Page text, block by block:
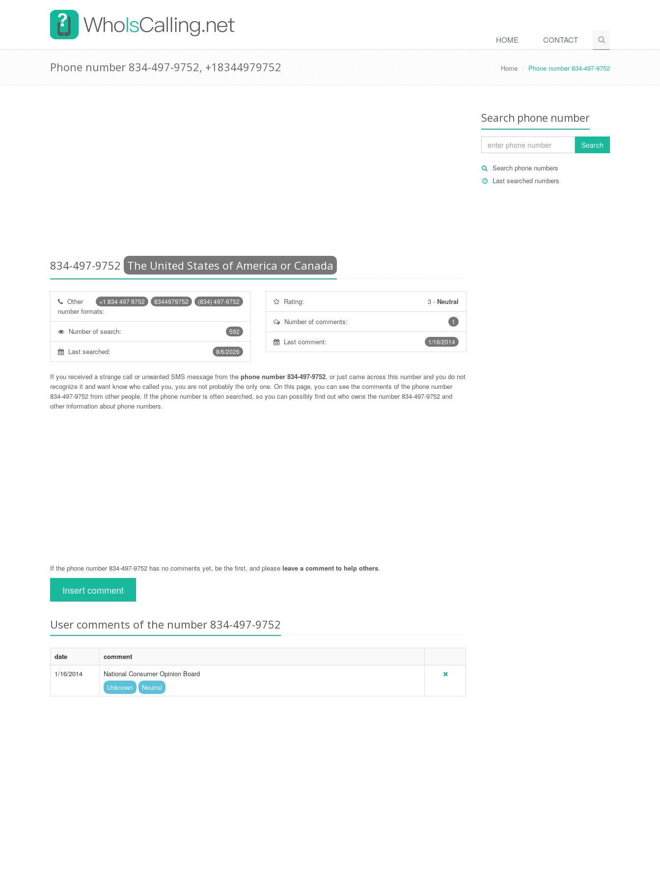
HOME CONTACT
Phone number 834-497-9752, +18344979752 Home Phone number 834-497-9752
834-497-9752 The United States of America or Canada
(834) 497-9752
8344979752
+1 834 497 9752
Other
number formats:
592
Number of search:
8/6/2026
Last searched:
Rating: 3- Neutral
1
Number of comments:
1/16/2014
Last comment:
If you received a strange call or unwanted SMS message from the phone number 834-497-9752, or just came across this number and you do not
recognize it and want know who called you, you are not probably the only one. On this page, you can see the comments of the phone number
834-497-9752 from other people. If the phone number is often searched, so you can possibly find out who owns the number 834-497-9752 and
other information about phone numbers.
If the phone number 834-497-9752 has no comments yet, be the first, and please leave a comment to help others.
Insert comment
User comments of the number 834-497-9752
date
comment
1/16/2014
National Consumer Opinion Board
Unknown
Neutral
Search phone number
Search
Search phone numbers
Last searched numbers